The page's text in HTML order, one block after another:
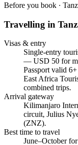
Before you book ·
Travelling in
Visas & entry
Single-entry
— USD 50 for
Passport valid
East Africa
combined trips.
Arrival gateway
Kilimanjaro
circuit, Julius
(ZNZ).
Best time to travel
June–October